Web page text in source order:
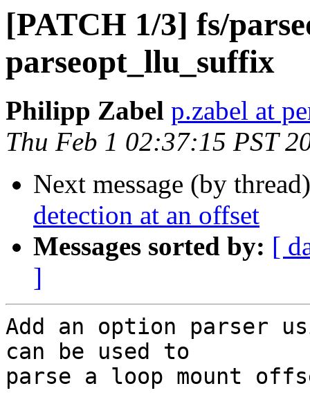
[PATCH 1/3] fs/
parseopt_llu_suffix
Philipp Zabel p.zabel at
Thu Feb 1 02:37:15 PST
Next message (by
detection at an offset
Messages sorted by: [
]
Add an option parser
can be used to
parse a loop mount